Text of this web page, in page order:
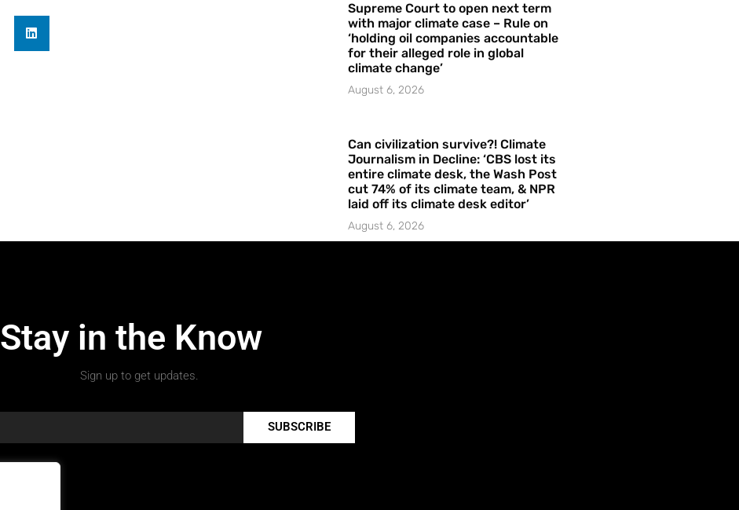
Supreme Court to open next term
with major climate case – Rule on
‘holding oil companies accountable
for their alleged role in global
climate change’
August 6, 2026
Can civilization survive?! Climate
Journalism in Decline: ‘CBS lost its
entire climate desk, the Wash Post
cut 74% of its climate team, & NPR
laid off its climate desk editor’
August 6, 2026
Stay in the Know
Sign up to get updates.
SUBSCRIBE